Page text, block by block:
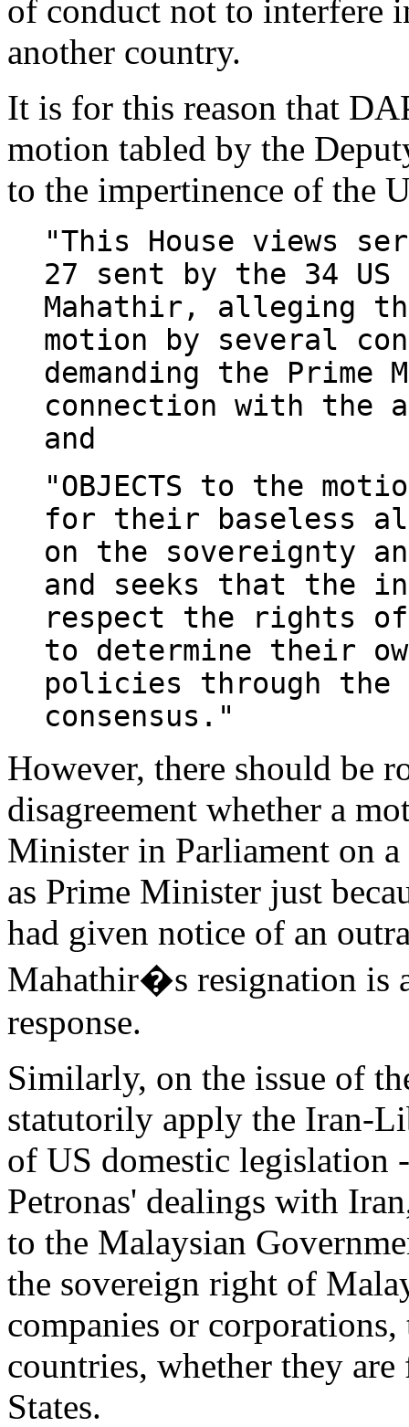
of conduct not to interfere
another country.
It is for this reason that
motion tabled by the
to the impertinence of the
"This House views
27 sent by the 34 US
Mahathir, alleging
motion by several
demanding the
connection with the
and
"OBJECTS to the
for their baseless
on the sovereignty
and seeks that the
respect the rights
to determine their
policies through the
consensus."
However, there should be
disagreement whether a
Minister in Parliament on
as Prime Minister just
had given notice of an
Mahathir�s resignation is
response.
Similarly, on the issue of
statutorily apply the Iran-
of US domestic legislation
Petronas' dealings with
to the Malaysian
the sovereign right of
companies or
countries, whether they
States.